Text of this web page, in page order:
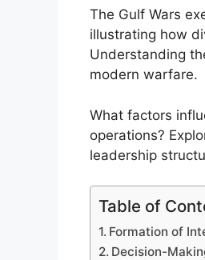
The Gulf Wars
illustrating how
Understanding
modern warfare.
What factors
operations?
leadership
Table of
Formation of
Decision-